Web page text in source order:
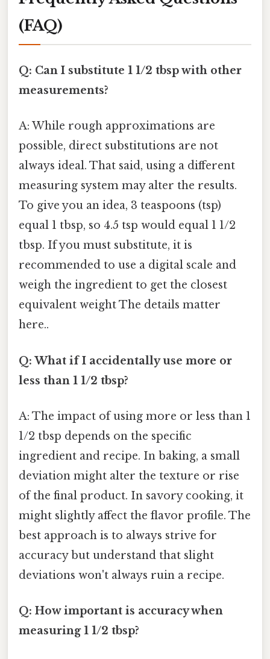
(FAQ)
Q: Can I substitute 1 1/2 tbsp with other
measurements?
A: While rough approximations are
possible, direct substitutions are not
always ideal. That said, using a different
measuring system may alter the results.
To give you an idea, 3 teaspoons (tsp)
equal 1 tbsp, so 4.5 tsp would equal 1 1/2
tbsp. If you must substitute, it is
recommended to use a digital scale and
weigh the ingredient to get the closest
equivalent weight The details matter
here..
Q: What if I accidentally use more or
less than 1 1/2 tbsp?
A: The impact of using more or less than 1
1/2 tbsp depends on the specific
ingredient and recipe. In baking, a small
deviation might alter the texture or rise
of the final product. In savory cooking, it
might slightly affect the flavor profile. The
best approach is to always strive for
accuracy but understand that slight
deviations won't always ruin a recipe.
Q: How important is accuracy when
measuring 1 1/2 tbsp?